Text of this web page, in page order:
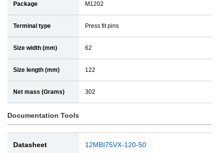
Package M1202
Terminal type Press fit pins
Size width (mm) 62
Size length (mm) 122
Net mass (Grams) 302
Documentation Tools
Datasheet 12MBI75VX-120-50